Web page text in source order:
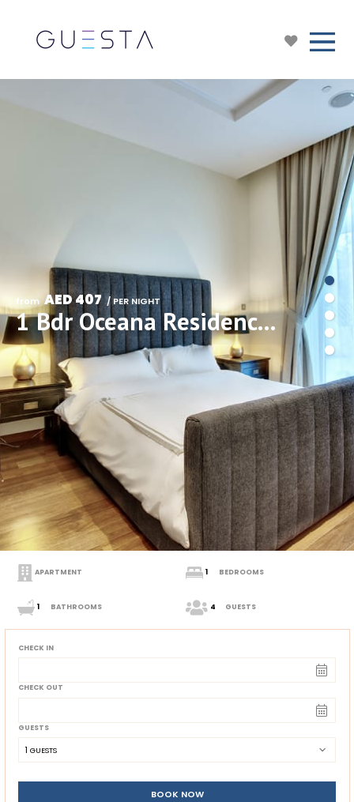
from AED 407 / PER NIGHT
1 Bdr Oceana Residences, The Palm, Free Beach&Pool
APARTMENT 1 BEDROOMS
1 BATHROOMS 4 GUESTS
CHECK IN
CHECK OUT
GUESTS
1 GUESTS
BOOK NOW